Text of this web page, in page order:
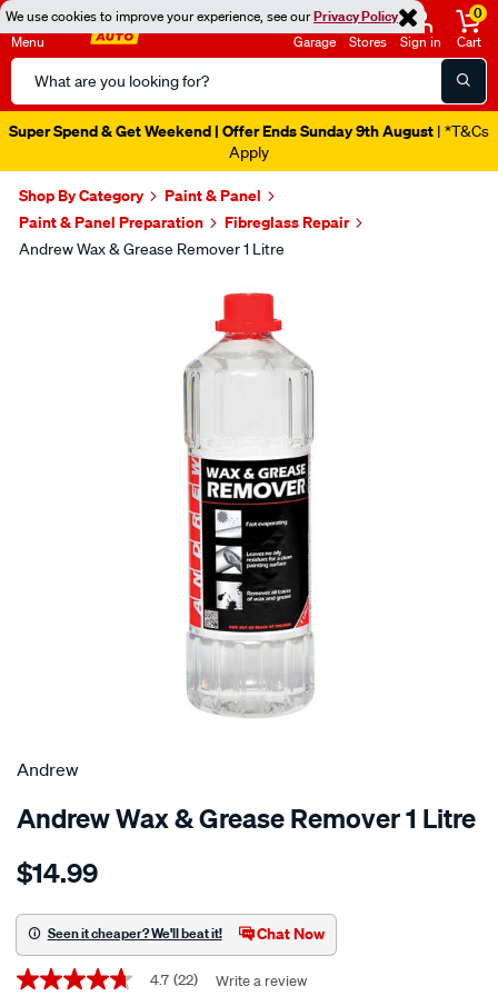
We use cookies to improve your experience, see ourPrivacy Policy
Menu
Search
Catalog
Garage Stores Sign in
0
Cart
Super Spend & Get Weekend | Offer Ends Sunday 9th August | *T&Cs
Apply
Shop By Category
Paint & Panel
Paint & Panel Preparation
Fibreglass Repair
Andrew Wax & Grease Remover 1 Litre
Andrew
Andrew Wax & Grease Remover 1 Litre
Details
andrew-
grease-
remover-
1-
$14.99
Seen it cheaper? We'll beat it! Chat Now
Promotions
4.7
4.7 (22) Write a review